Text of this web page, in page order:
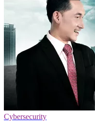
Cybersecurity